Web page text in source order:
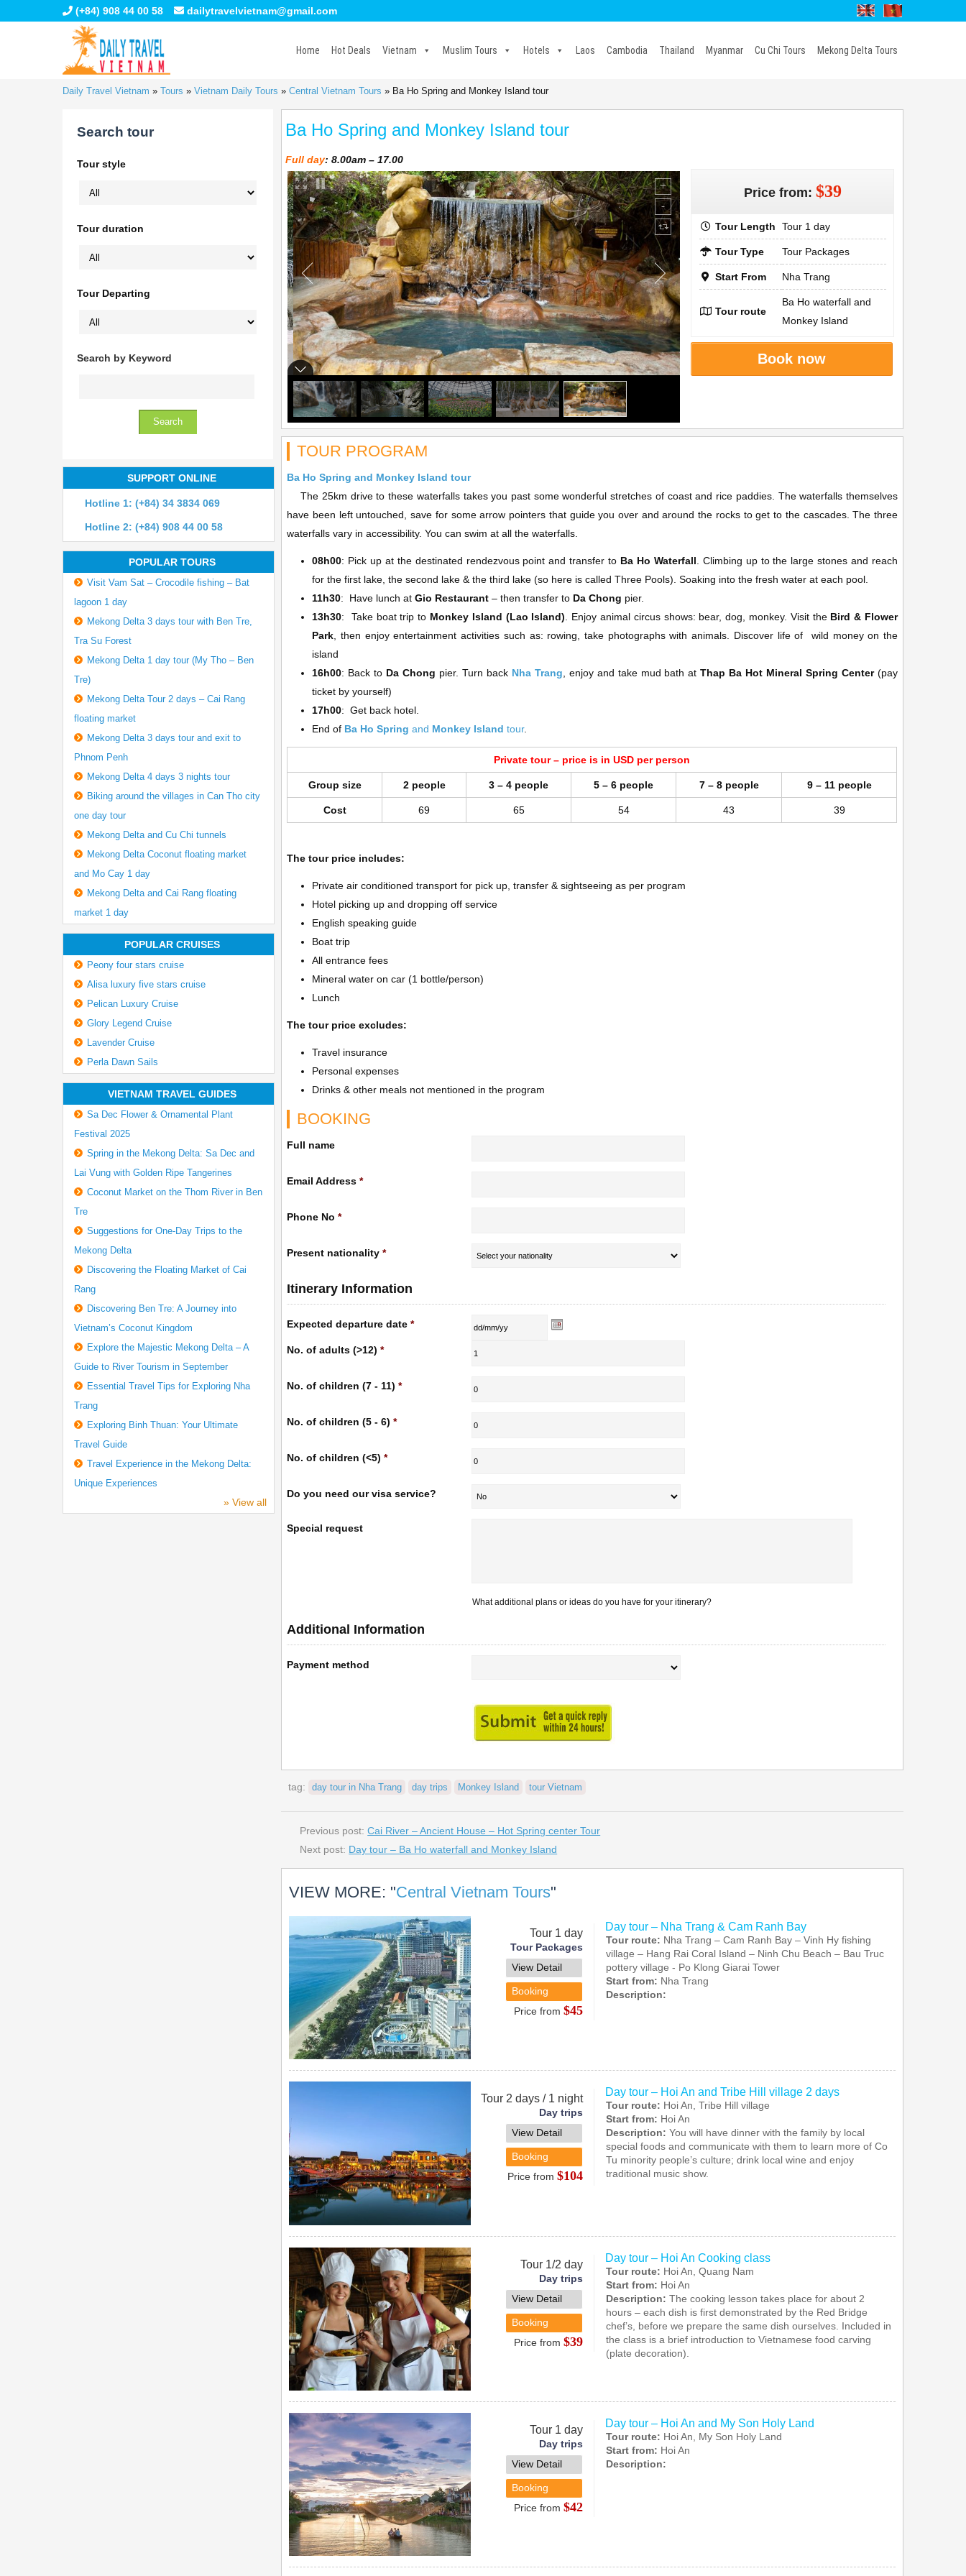
(+84) 908 44 00 58 dailytravelvietnam@gmail.com
Home Hot Deals Vietnam Muslim Tours Hotels Laos Cambodia Thailand Myanmar Cu Chi Tours Mekong Delta Tours
Daily Travel Vietnam » Tours » Vietnam Daily Tours » Central Vietnam Tours » Ba Ho Spring and Monkey Island tour
Ba Ho Spring and Monkey Island tour
Full day: 8.00am – 17.00
Price from: $39
Tour Length Tour 1 day
Tour Type Tour Packages
Start From Nha Trang
Tour route
Ba Ho waterfall and
Monkey Island
Book now
TOUR PROGRAM
Ba Ho Spring and Monkey Island tour
The 25km drive to these waterfalls takes you past some wonderful stretches of coast and rice paddies. The waterfalls themselves
have been left untouched, save for some arrow pointers that guide you over and around the rocks to get to the cascades. The three
waterfalls vary in accessibility. You can swim at all the waterfalls.
08h00: Pick up at the destinated rendezvous point and transfer to Ba Ho Waterfall . Climbing up to the large stones and reach
for the first lake, the second lake & the third lake (so here is called Three Pools). Soaking into the fresh water at each pool.
11h30: Have lunch atGio Restaurant – then transfer to Da Chong pier.
13h30: Take boat trip to Monkey Island (Lao Island) . Enjoy animal circus shows: bear, dog, monkey. Visit the Bird & Flower
Park , then enjoy entertainment activities such as: rowing, take photographs with animals. Discover life of wild money on the
island
16h00: Back to Da Chong pier. Turn back Nha Trang , enjoy and take mud bath atThap Ba Hot Mineral Spring Center(pay
ticket by yourself)
17h00: Get back hotel.
End of Ba Ho Spring and Monkey Islandtour.
Private tour – price is in USD per person
Group size 2 people 3 – 4 people 5 – 6 people 7 – 8 people 9 – 11 people
Cost 69 65 54 43 39
The tour price includes:
Private air conditioned transport for pick up, transfer & sightseeing as per program
Hotel picking up and dropping off service
English speaking guide
Boat trip
All entrance fees
Mineral water on car (1 bottle/person)
Lunch
The tour price excludes:
Travel insurance
Personal expenses
Drinks & other meals not mentioned in the program
BOOKING
Full name
Email Address *
Phone No *
Present nationality *
Itinerary Information
Expected departure date *
No. of adults (>12) *
No. of children (7 - 11) *
No. of children (5 - 6) *
No. of children (<5) *
Do you need our visa service?
Special request
What additional plans or ideas do you have for your itinerary?
Additional Information
Payment method
tag: day tour in Nha Trang day trips Monkey Island tour Vietnam
Previous post:Cai River – Ancient House – Hot Spring center Tour
Next post: Day tour – Ba Ho waterfall and Monkey Island
VIEW MORE: "Central Vietnam Tours"
Tour 1 day
Tour Packages
View Detail
Booking
Price from $45
Day tour – Nha Trang & Cam Ranh Bay
Tour route: Nha Trang – Cam Ranh Bay – Vinh Hy fishing
village – Hang Rai Coral Island – Ninh Chu Beach – Bau Truc
pottery village - Po Klong Giarai Tower
Start from: Nha Trang
Description:
Tour 2 days / 1 night
Day trips
View Detail
Booking
Price from $104
Day tour – Hoi An and Tribe Hill village 2 days
Tour route: Hoi An, Tribe Hill village
Start from: Hoi An
Description: You will have dinner with the family by local
special foods and communicate with them to learn more of Co
Tu minority people’s culture; drink local wine and enjoy
traditional music show.
Tour 1/2 day
Day trips
View Detail
Booking
Price from $39
Day tour – Hoi An Cooking class
Tour route: Hoi An, Quang Nam
Start from: Hoi An
Description: The cooking lesson takes place for about 2
hours – each dish is first demonstrated by the Red Bridge
chef’s, before we prepare the same dish ourselves. Included in
the class is a brief introduction to Vietnamese food carving
(plate decoration).
Tour 1 day
Day trips
View Detail
Booking
Price from $42
Day tour – Hoi An and My Son Holy Land
Tour route: Hoi An, My Son Holy Land
Start from: Hoi An
Description:
Search tour
Tour style
Tour duration
Tour Departing
Search by Keyword
SUPPORT ONLINE
Hotline 1: (+84) 34 3834 069
Hotline 2: (+84) 908 44 00 58
POPULAR TOURS
Visit Vam Sat – Crocodile fishing – Bat
lagoon 1 day
Mekong Delta 3 days tour with Ben Tre,
Tra Su Forest
Mekong Delta 1 day tour (My Tho – Ben
Tre)
Mekong Delta Tour 2 days – Cai Rang
floating market
Mekong Delta 3 days tour and exit to
Phnom Penh
Mekong Delta 4 days 3 nights tour
Biking around the villages in Can Tho city
one day tour
Mekong Delta and Cu Chi tunnels
Mekong Delta Coconut floating market
and Mo Cay 1 day
Mekong Delta and Cai Rang floating
market 1 day
POPULAR CRUISES
Peony four stars cruise
Alisa luxury five stars cruise
Pelican Luxury Cruise
Glory Legend Cruise
Lavender Cruise
Perla Dawn Sails
VIETNAM TRAVEL GUIDES
Sa Dec Flower & Ornamental Plant
Festival 2025
Spring in the Mekong Delta: Sa Dec and
Lai Vung with Golden Ripe Tangerines
Coconut Market on the Thom River in Ben
Tre
Suggestions for One-Day Trips to the
Mekong Delta
Discovering the Floating Market of Cai
Rang
Discovering Ben Tre: A Journey into
Vietnam’s Coconut Kingdom
Explore the Majestic Mekong Delta – A
Guide to River Tourism in September
Essential Travel Tips for Exploring Nha
Trang
Exploring Binh Thuan: Your Ultimate
Travel Guide
Travel Experience in the Mekong Delta:
Unique Experiences
» View all